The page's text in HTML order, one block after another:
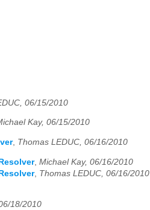
06/15/2010
Kay, 06/15/2010
, Thomas LEDUC, 06/16/2010
, Michael Kay, 06/16/2010
, Thomas LEDUC, 06/16/2010
18/2010